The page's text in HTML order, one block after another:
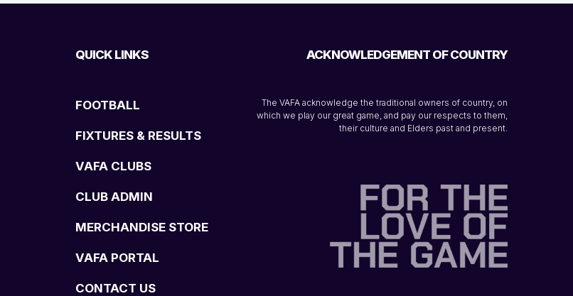
QUICK LINKS
FOOTBALL
FIXTURES & RESULTS
VAFA CLUBS
CLUB ADMIN
MERCHANDISE STORE
VAFA PORTAL
CONTACT US
ACKNOWLEDGEMENT OF COUNTRY
The VAFA acknowledge the traditional owners of country, on
which we play our great game, and pay our respects to them,
their culture and Elders past and present.